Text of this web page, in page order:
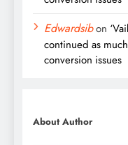
Edwardsibon
continued as much
conversion issues
About Author